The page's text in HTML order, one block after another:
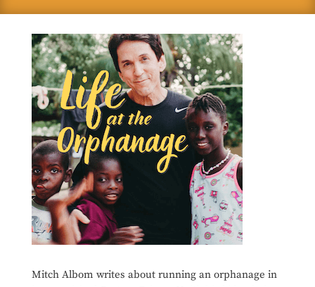
Mitch Albom writes about running an orphanage in